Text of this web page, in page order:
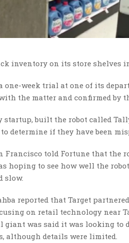
inventory on its store shelves
week trial at one of its
the matter and confirmed by
startup, built the robot called
determine if they have been
Francisco told Fortune that the
hoping to see how well the
slow.
reported that Target
on retail technology near
giant was said it was looking to
although details were limited.